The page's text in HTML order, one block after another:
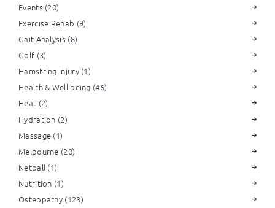
Events (20)
Exercise Rehab (9)
Gait Analysis (8)
Golf (3)
Hamstring Injury(1)
Health & Well being (46)
Heat (2)
Hydration (2)
Massage (1)
Melbourne (20)
Netball (1)
Nutrition (1)
Osteopathy (123)